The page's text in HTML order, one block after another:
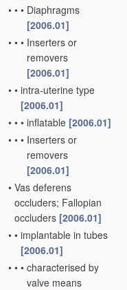
• • • Diaphragms
[2006.01]
• • • Inserters or
removers
[2006.01]
• • intra-uterine type
[2006.01]
• • • inflatable [2006.01]
• • • Inserters or
removers
[2006.01]
• Vas deferens
occluders; Fallopian
occluders [2006.01]
• • implantable in tubes
[2006.01]
• • • characterised by
valve means